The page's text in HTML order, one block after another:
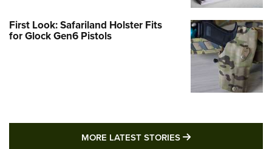
First Look: Safariland Holster Fits
for Glock Gen6 Pistols
MORE LATEST STORIES MORE LATEST